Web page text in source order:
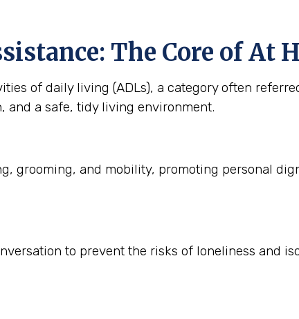
The Core of At
of daily living (ADLs), a category often
a safe, tidy living environment.
grooming, and mobility, promoting personal
to prevent the risks of loneliness and